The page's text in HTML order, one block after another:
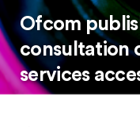
Ofcom
consultation
services